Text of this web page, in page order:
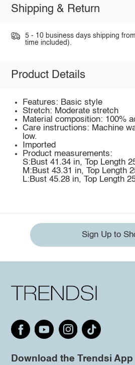
Shipping & Return
5 - 10 business days shipping
time included).
Product Details
Features: Basic style
Stretch: Moderate stretch
Material composition: 100%
Care instructions: Machine
low.
Imported
Product measurements:
S:Bust 41.34 in, Top Length
M:Bust 43.31 in, Top Length
L:Bust 45.28 in, Top Length
Sign Up to
Download the Trendsi App